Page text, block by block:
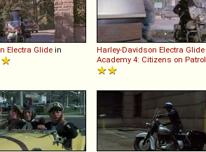
Electra Glide in
Harley-Davidson Electra Glide
Academy 4: Citizens on Patrol